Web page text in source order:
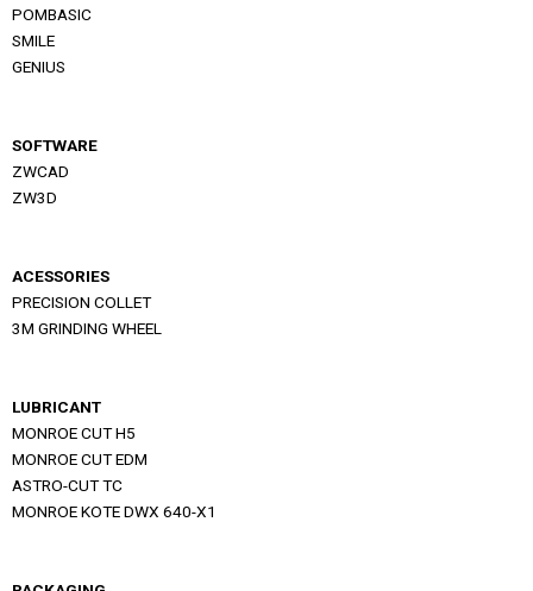
POMBASIC
SMILE
GENIUS
SOFTWARE
ZWCAD
ZW3D
ACESSORIES
PRECISION COLLET
3M GRINDING WHEEL
LUBRICANT
MONROE CUT H5
MONROE CUT EDM
ASTRO-CUT TC
MONROE KOTE DWX 640-X1